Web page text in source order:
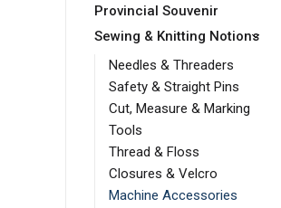
Provincial Souvenir
Sewing & Knitting Notions
Needles & Threaders
Safety & Straight Pins
Cut, Measure & Marking
Tools
Thread & Floss
Closures & Velcro
Machine Accessories